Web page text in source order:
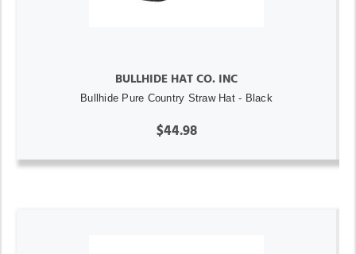
BULLHIDE HAT CO. INC
Bullhide Pure Country Straw Hat - Black
$44.98